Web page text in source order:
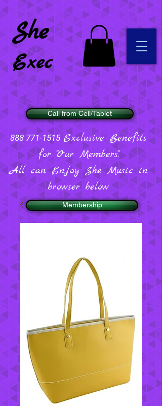
Call from Cell/Tablet
Membership
She
Exec
888 771-1515 Exclusive Benefits
for "Our Members".
All can Enjoy She Music in
browser below